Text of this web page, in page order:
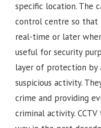
specific location. The
control centre so that
real-time or later
useful for security
layer of protection
suspicious activity.
crime and providing
criminal activity.